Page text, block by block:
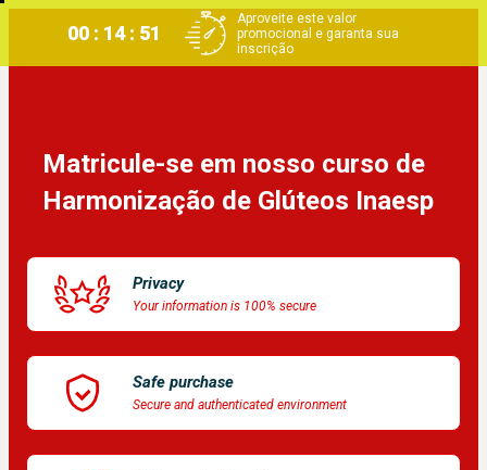
00 : 14 : 51
Aproveite este valor
promocional e garanta sua
inscrição
Matricule-se em nosso curso de
Harmonização de Glúteos Inaesp
Privacy
Your information is 100% secure
Safe purchase
Secure and authenticated environment